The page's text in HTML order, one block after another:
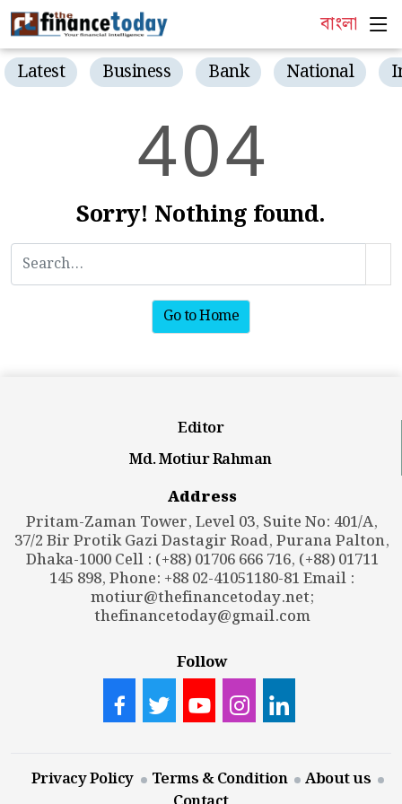
বাংলা
Latest Business Bank National
404
Sorry! Nothing found.
Go to Home
Editor
Md. Motiur Rahman
Address
Pritam-Zaman Tower, Level 03, Suite No: 401/A,
37/2 Bir Protik Gazi Dastagir Road, Purana Palton,
Dhaka-1000 Cell : (+88) 01706 666 716, (+88) 01711
145 898, Phone: +88 02-41051180-81 Email :
motiur@thefinancetoday.net;
thefinancetoday@gmail.com
Follow
Privacy Policy Terms & Condition
About us